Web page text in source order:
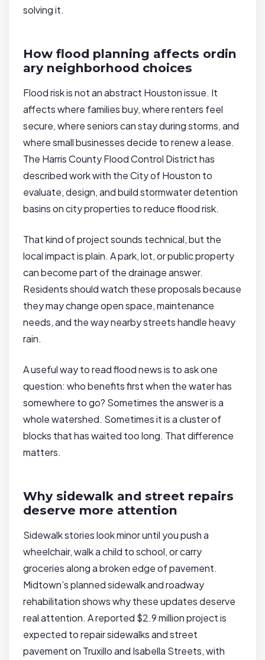
solving it.
How flood planning affects ordin
ary neighborhood choices
Flood risk is not an abstract Houston issue. It
affects where families buy, where renters feel
secure, where seniors can stay during storms, and
where small businesses decide to renew a lease.
The Harris County Flood Control District has
described work with the City of Houston to
evaluate, design, and build stormwater detention
basins on city properties to reduce flood risk.
That kind of project sounds technical, but the
local impact is plain. A park, lot, or public property
can become part of the drainage answer.
Residents should watch these proposals because
they may change open space, maintenance
needs, and the way nearby streets handle heavy
rain.
A useful way to read flood news is to ask one
question: who benefits first when the water has
somewhere to go? Sometimes the answer is a
whole watershed. Sometimes it is a cluster of
blocks that has waited too long. That difference
matters.
Why sidewalk and street repairs
deserve more attention
Sidewalk stories look minor until you push a
wheelchair, walk a child to school, or carry
groceries along a broken edge of pavement.
Midtown’s planned sidewalk and roadway
rehabilitation shows why these updates deserve
real attention. A reported $2.9 million project is
expected to repair sidewalks and street
pavement on Truxillo and Isabella Streets, with